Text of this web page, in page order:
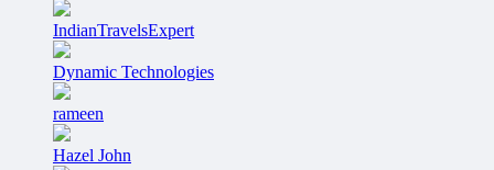
IndianTravelsExpert
Dynamic Technologies
rameen
Hazel John